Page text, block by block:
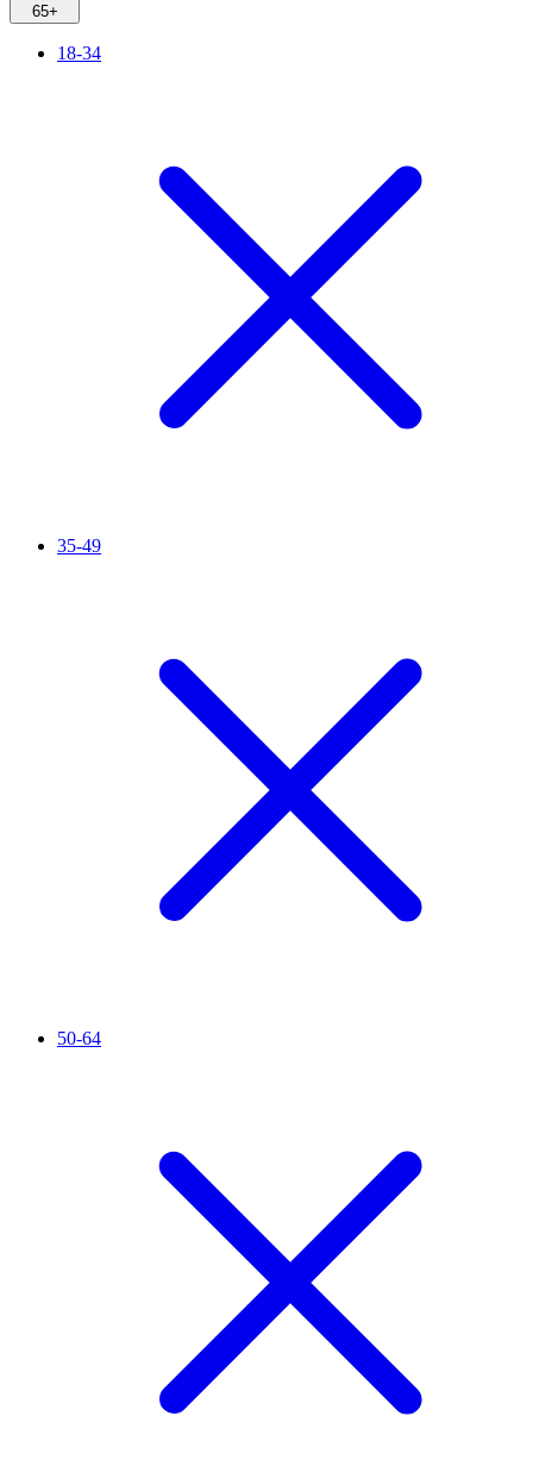
65+
18-34
35-49
50-64